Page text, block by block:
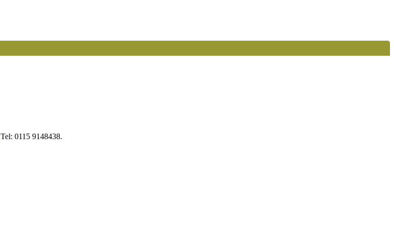
Tel: 0115 9148438.